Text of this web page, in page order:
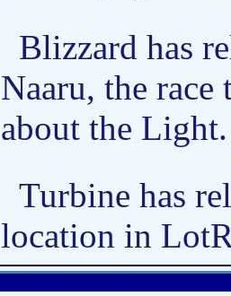
Blizzard has
Naaru, the race
about the
Turbine has
location in